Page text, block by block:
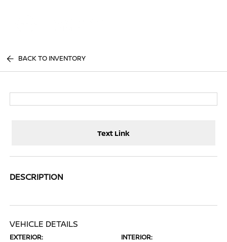
BACK TO INVENTORY
Text Link
DESCRIPTION
VEHICLE DETAILS
EXTERIOR: INTERIOR: